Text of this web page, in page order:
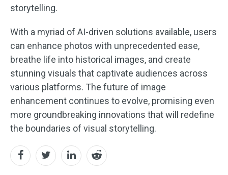
storytelling.
With a myriad of AI-driven solutions available, users
can enhance photos with unprecedented ease,
breathe life into historical images, and create
stunning visuals that captivate audiences across
various platforms. The future of image
enhancement continues to evolve, promising even
more groundbreaking innovations that will redefine
the boundaries of visual storytelling.